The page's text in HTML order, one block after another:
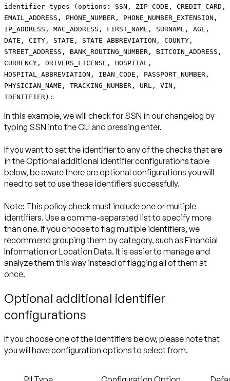
identifier types (options: SSN, ZIP_CODE, CREDIT_CARD,
EMAIL_ADDRESS, PHONE_NUMBER, PHONE_NUMBER_EXTENSION,
IP_ADDRESS, MAC_ADDRESS, FIRST_NAME, SURNAME, AGE,
DATE, CITY, STATE, STATE_ABBREVIATION, COUNTY,
STREET_ADDRESS, BANK_ROUTING_NUMBER, BITCOIN_ADDRESS,
CURRENCY, DRIVERS_LICENSE, HOSPITAL,
HOSPITAL_ABBREVIATION, IBAN_CODE, PASSPORT_NUMBER,
PHYSICIAN_NAME, TRACKING_NUMBER, URL, VIN,
IDENTIFIER):
In this example, we will check for SSN in our changelog by
typing SSN into the CLI and pressing enter.
If you want to set the identifier to any of the checks that are
in theOptional additional identifier configurations table
below, be aware there are optional configurations you will
need to set to use these identifiers successfully.
Note: This policy check must include one or multiple
identifiers. Use a comma-separated list to specify more
than one. If you choose to flag multiple identifiers, we
recommend grouping them by category, such as Financial
Information or Location Data. It is easier to manage and
analyze them this way instead of flagging all of them at
once.
Optional additional identifier
configurations
If you choose one of the identifiers below, please note that
you will have configuration options to select from.